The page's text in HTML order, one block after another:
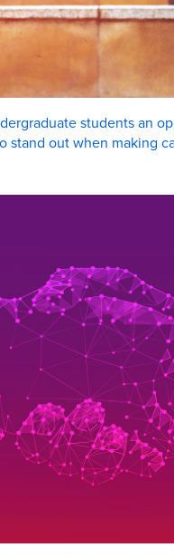
students an
out when making